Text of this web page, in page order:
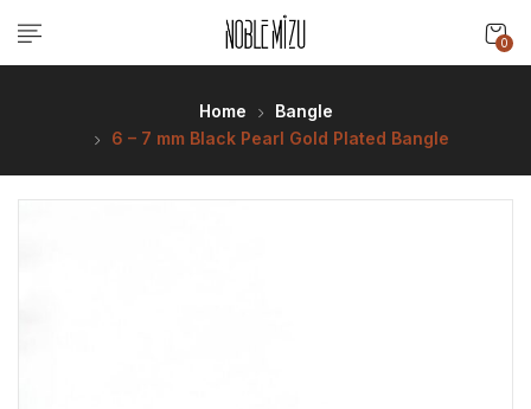
0
Home
Bangle
6 – 7 mm Black Pearl Gold Plated Bangle